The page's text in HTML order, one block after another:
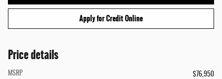
Apply for Credit Online
Price details
MSRP
$76,950